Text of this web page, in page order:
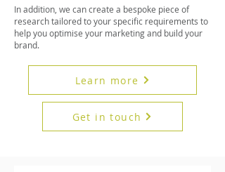
In addition, we can create a bespoke piece of
research tailored to your specific requirements to
help you optimise your marketing and build your
brand.
Learn more
Get in touch